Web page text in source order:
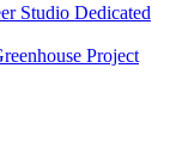
Studio Dedicated
Project